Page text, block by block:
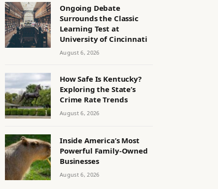
Ongoing Debate
Surrounds the Classic
Learning Test at
University of Cincinnati
August 6, 2026
How Safe Is Kentucky?
Exploring the State’s
Crime Rate Trends
August 6, 2026
Inside America’s Most
Powerful Family-Owned
Businesses
August 6, 2026